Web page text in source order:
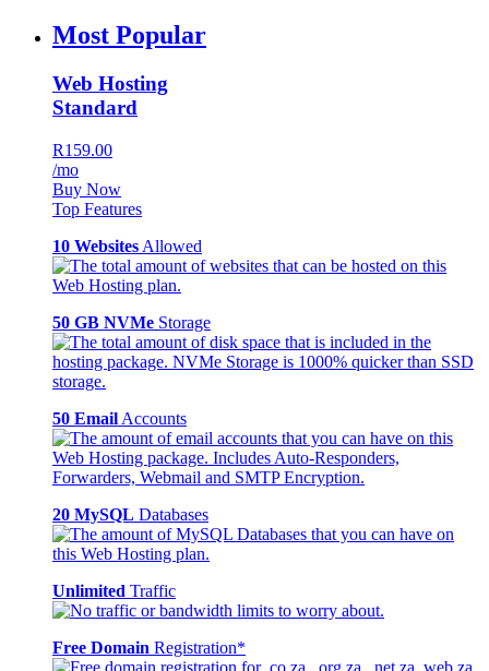
Most Popular
Web Hosting
Standard
R159.00
/mo
Buy Now
Top Features
10 Websites Allowed
50 GB NVMe Storage
50 Email Accounts
20 MySQL Databases
Unlimited Traffic
Free Domain Registration*